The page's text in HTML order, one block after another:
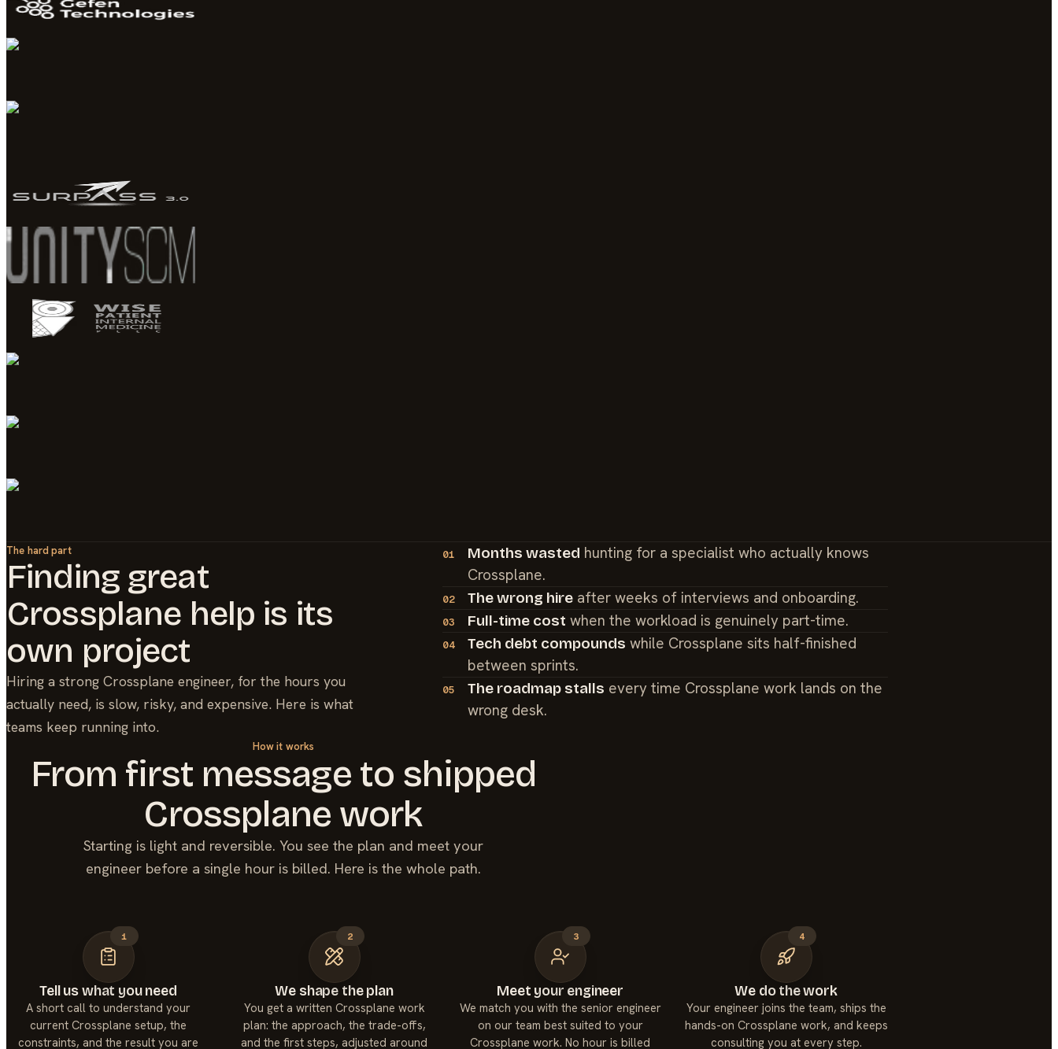
The hard part
Finding great
Crossplane help is its
own project
Hiring a strong Crossplane engineer, for the hours you
actually need, is slow, risky, and expensive. Here is what
teams keep running into.
01 Months wasted hunting for a specialist who actually knows
Crossplane.
02 The wrong hire after weeks of interviews and onboarding.
03 Full-time cost when the workload is genuinely part-time.
04 Tech debt compounds while Crossplane sits half-finished
between sprints.
05 The roadmap stalls every time Crossplane work lands on the
wrong desk.
How it works
From first message to shipped
Crossplane work
Starting is light and reversible. You see the plan and meet your
engineer before a single hour is billed. Here is the whole path.
1
Tell us what you need
A short call to understand your
current Crossplane setup, the
constraints, and the result you are
2
We shape the plan
You get a written Crossplane work
plan: the approach, the trade-offs,
and the first steps, adjusted around
3
Meet your engineer
We match you with the senior engineer
on our team best suited to your
Crossplane work. No hour is billed
4
We do the work
Your engineer joins the team, ships the
hands-on Crossplane work, and keeps
consulting you at every step.